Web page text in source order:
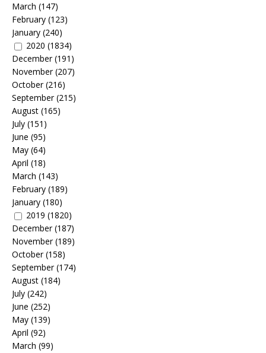
March (147)
February (123)
January (240)
2020 (1834)
December(191)
November(207)
October(216)
September(215)
August (165)
July (151)
June (95)
May (64)
April (18)
March (143)
February (189)
January (180)
2019 (1820)
December(187)
November(189)
October(158)
September(174)
August (184)
July (242)
June (252)
May (139)
April (92)
March (99)